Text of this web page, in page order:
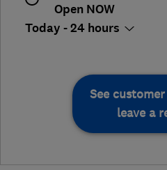
Open NOW
Today - 24 hours
See
leave a